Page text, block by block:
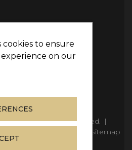
Ltd. All rights reserved. |
Sitemap
cookies to ensure
on our